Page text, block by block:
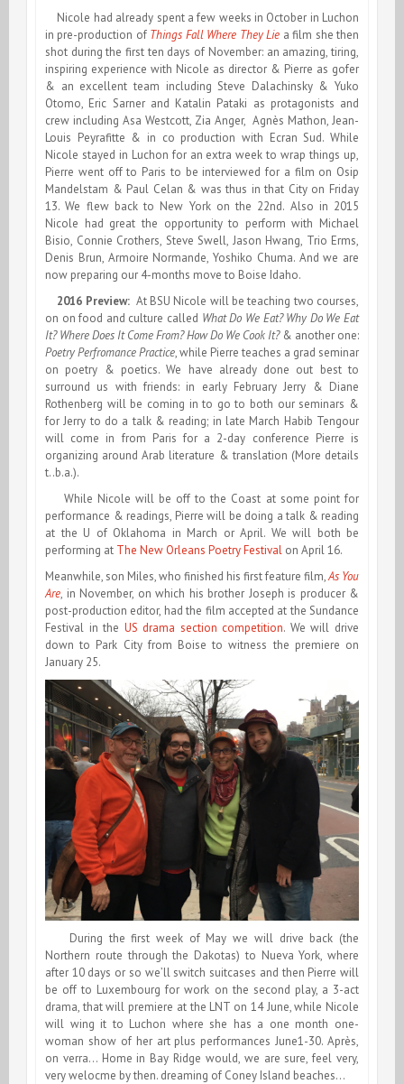
Nicole had already spent a few weeks in October in Luchon
in pre-production of Things Fall Where They Lie a film she then
shot during the first ten days of November: an amazing, tiring,
inspiring experience with Nicole as director & Pierre as gofer
& an excellent team including Steve Dalachinsky & Yuko
Otomo, Eric Sarner and Katalin Pataki as protagonists and
crew including Asa Westcott, Zia Anger, Agnès Mathon, Jean-
Louis Peyrafitte & in co production with Ecran Sud. While
Nicole stayed in Luchon for an extra week to wrap things up,
Pierre went off to Paris to be interviewed for a film on Osip
Mandelstam & Paul Celan & was thus in that City on Friday
13. We flew back to New York on the 22nd. Also in 2015
Nicole had great the opportunity to perform with Michael
Bisio, Connie Crothers, Steve Swell, Jason Hwang, Trio Erms,
Denis Brun, Armoire Normande, Yoshiko Chuma. And we are
now preparing our 4-months move to Boise Idaho.
2016 Preview:At BSU Nicole will be teaching two courses,
on on food and culture called What Do We Eat? Why Do We Eat
It? Where Does It Come From? How Do We Cook It? & another one:
Poetry Perfromance Practice, while Pierre teaches a grad seminar
on poetry & poetics. We have already done out best to
surround us with friends: in early February Jerry & Diane
Rothenberg will be coming in to go to both our seminars &
for Jerry to do a talk & reading; in late March Habib Tengour
will come in from Paris for a 2-day conference Pierre is
organizing around Arab literature & translation (More details
t..b.a.).
While Nicole will be off to the Coast at some point for
performance & readings, Pierre will be doing a talk & reading
at the U of Oklahoma in March or April. We will both be
performing at The New Orleans Poetry Festival on April 16.
Meanwhile, son Miles, who finished his first feature film,As You
Are, in November, on which his brother Joseph is producer &
post-production editor, had the film accepted at the Sundance
Festival in the US drama section competition. We will drive
down to Park City from Boise to witness the premiere on
January 25.
During the first week of May we will drive back (the
Northern route through the Dakotas) to Nueva York, where
after 10 days or so we’ll switch suitcases and then Pierre will
be off to Luxembourg for work on the second play, a 3-act
drama, that will premiere at the LNT on 14 June, while Nicole
will wing it to Luchon where she has a one month one-
woman show of her art plus performances June1-30. Après,
on verra… Home in Bay Ridge would, we are sure, feel very,
very welocme by then. dreaming of Coney Island beaches…